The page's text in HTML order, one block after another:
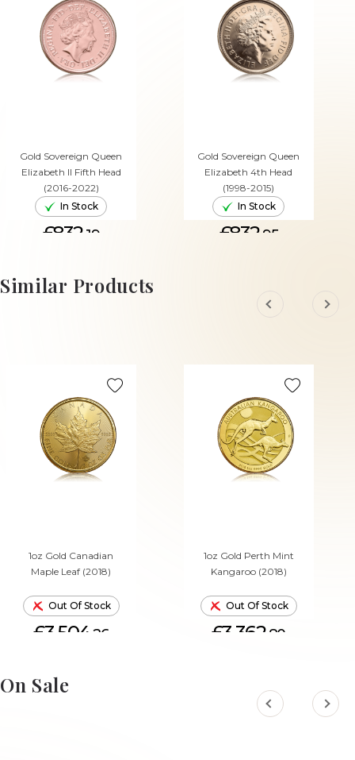
Gold Sovereign Queen
Elizabeth II Fifth Head
(2016-2022)
In Stock
£832.19
ADD TO CART
Gold Sovereign Queen
Elizabeth 4th Head
(1998-2015)
In Stock
£832.95
Similar Products
1oz Gold Canadian
Maple Leaf (2018)
Out Of Stock
£3,504.26
1oz Gold Perth Mint
Kangaroo (2018)
Out Of Stock
£3,362.80
On Sale